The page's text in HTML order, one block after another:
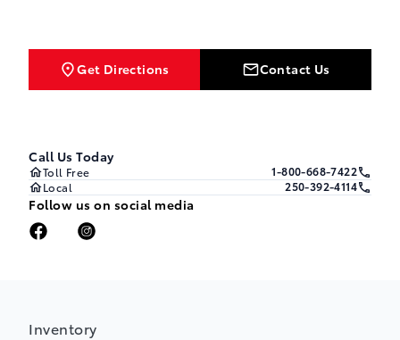
Get Directions Contact Us
Call Us Today
Toll Free
1-800-668-7422
Local
250-392-4114
Follow us on social media
Inventory